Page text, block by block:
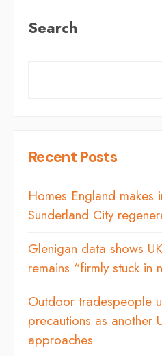
Search
Recent Posts
Homes England makes
Sunderland City
Glenigan data shows
remains “firmly stuck in
Outdoor tradespeople
precautions as another
approaches